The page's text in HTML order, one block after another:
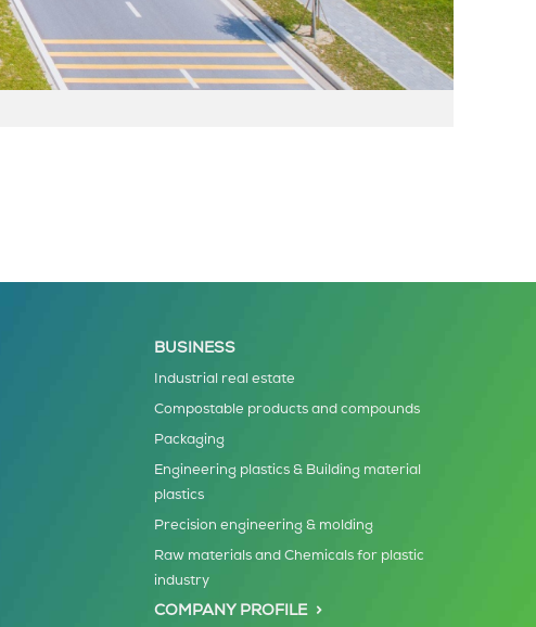
BUSINESS
Industrial real estate
Compostable products and compounds
Packaging
Engineering plastics & Building material
plastics
Precision engineering & molding
Raw materials and Chemicals for plastic
industry
COMPANY PROFILE >